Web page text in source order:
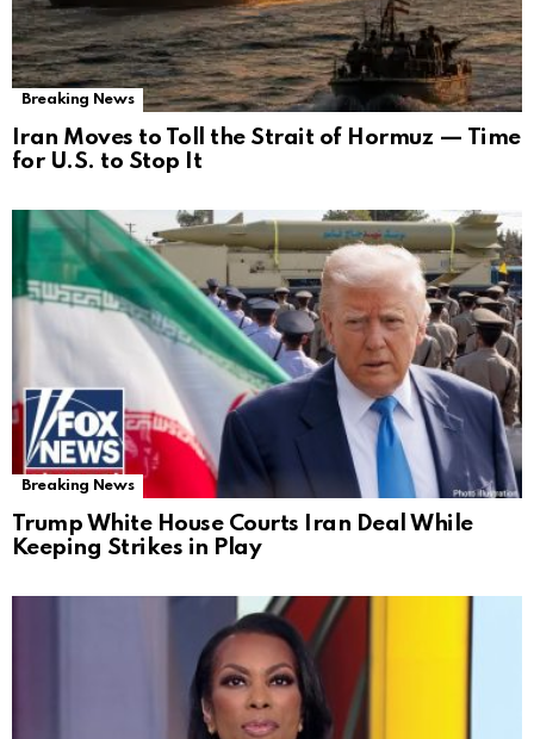
Breaking News
Iran Moves to Toll the Strait of Hormuz — Time
for U.S. to Stop It
Breaking News
Trump White House Courts Iran Deal While
Keeping Strikes in Play